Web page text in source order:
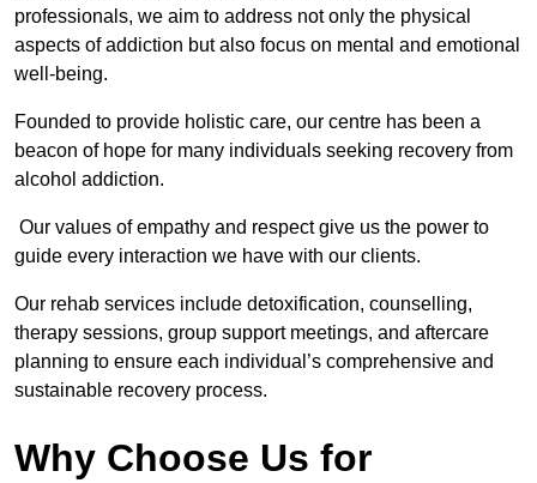
professionals, we aim to address not only the physical
aspects of addiction but also focus on mental and emotional
well-being.
Founded to provide holistic care, our centre has been a
beacon of hope for many individuals seeking recovery from
alcohol addiction.
Our values of empathy and respect give us the power to
guide every interaction we have with our clients.
Our rehab services include detoxification, counselling,
therapy sessions, group support meetings, and aftercare
planning to ensure each individual’s comprehensive and
sustainable recovery process.
Why Choose Us for